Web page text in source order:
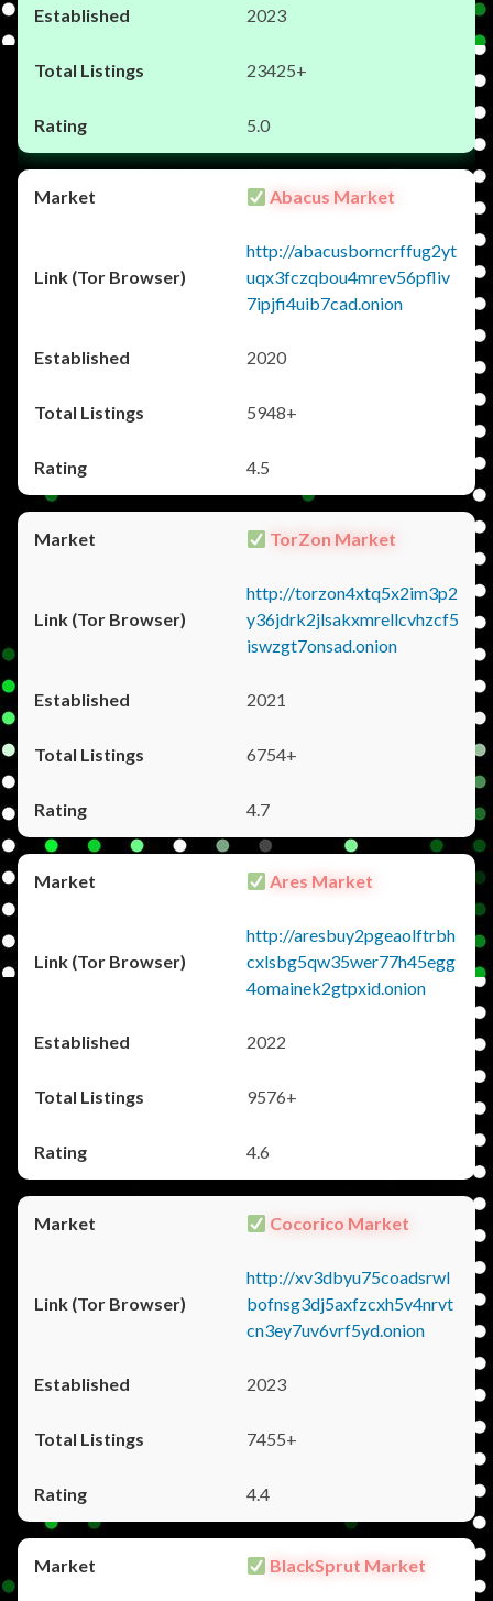
2023
23425+
5.0
Abacus Market
http://abacusborncrffug2yt
uqx3fczqbou4mrev56pfliv
7ipjfi4uib7cad.onion
2020
5948+
4.5
TorZon Market
http://torzon4xtq5x2im3p2
y36jdrk2jlsakxmrellcvhzcf5
iswzgt7onsad.onion
2021
6754+
4.7
Ares Market
http://aresbuy2pgeaolftrbh
cxlsbg5qw35wer77h45egg
4omainek2gtpxid.onion
2022
9576+
4.6
Cocorico Market
http://xv3dbyu75coadsrwl
bofnsg3dj5axfzcxh5v4nrvt
cn3ey7uv6vrf5yd.onion
2023
7455+
4.4
BlackSprut Market